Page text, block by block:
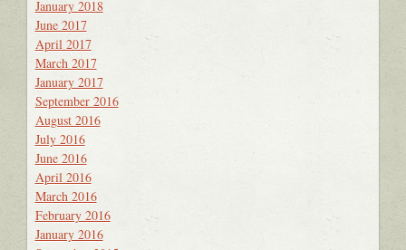
January 2018
June 2017
April 2017
March 2017
January 2017
September 2016
August 2016
July 2016
June 2016
April 2016
March 2016
February 2016
January 2016